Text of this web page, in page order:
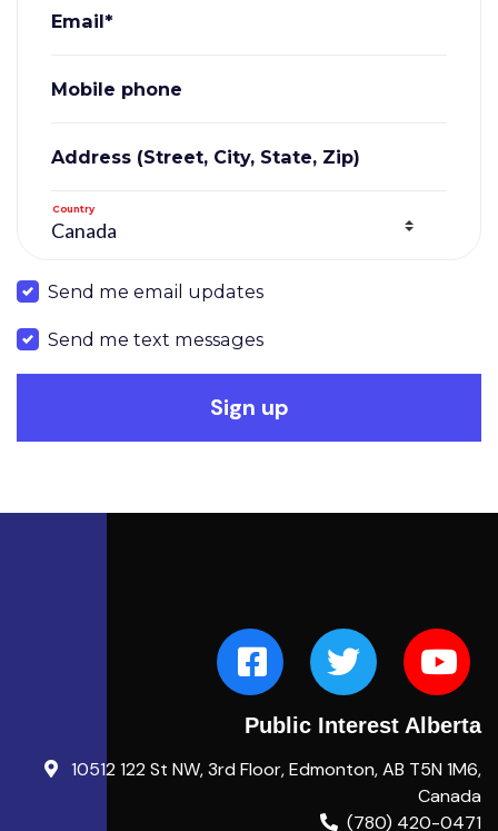
Email*
Mobile phone
Address (Street, City, State, Zip)
Country
Send me email updates
Send me text messages
Public Interest Alberta
10512 122 St NW, 3rd Floor, Edmonton, AB T5N 1M6,
Canada
(780) 420-0471